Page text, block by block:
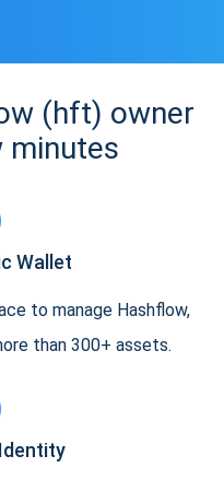
(hft) owner
minutes
Wallet
to manage Hashflow,
than 300+ assets.